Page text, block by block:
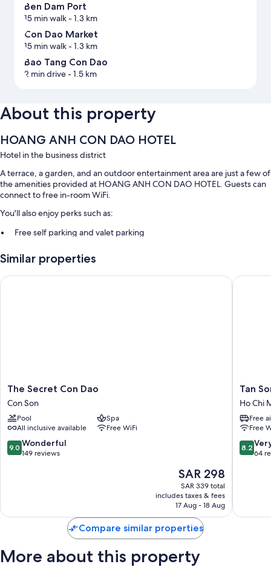
Ben Dam Port
15 min walk- 1.3 km
Con Dao Market
15 min walk- 1.3 km
Bao Tang Con Dao
2 min drive- 1.5 km
About this property
HOANG ANH CON DAO HOTEL
Hotel in the business district
A terrace, a garden, and an outdoor entertainment area are just a few of
the amenities provided at HOANG ANH CON DAO HOTEL. Guests can
connect to free in-room WiFi.
You'll also enjoy perks such as:
Free self parking and valet parking
A front-desk safe, luggage storage, and smoke-free premises
Similar properties
The
Secret
Con
Dao
Con
Son
The Secret Con Dao
Con Son
Pool
Spa
All inclusive available
Free WiFi
9.0
out
9.0 Wonderful
149 reviews
The
price
is
SAR 298
SAR 298
SAR 339 total
includes taxes & fees
17 Aug - 18 Aug
The Secret Con Dao
Tan
Son
Nhat
Con
Dao
Resort
Ho
Tan
Ho Chi
Free
Free
8.2
out
reviews
8.2
64
Tan Son
Compare similar properties
More about this property